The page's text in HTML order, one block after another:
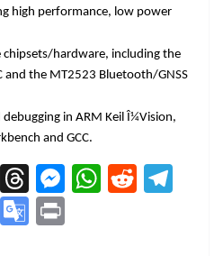
high performance, low power
hardware, including the
and the MT2523 Bluetooth/GNSS
in ARM Keil Î¼Vision,
and GCC.
Li
n
k
T
h
re
M W R
E G